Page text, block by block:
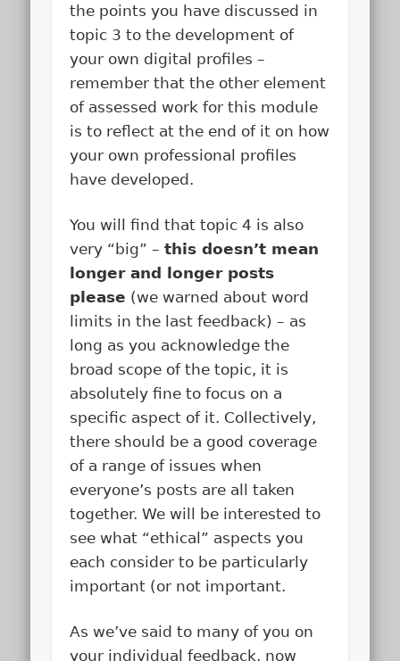
the points you have discussed in
topic 3 to the development of
your own digital profiles –
remember that the other element
of assessed work for this module
is to reflect at the end of it on how
your own professional profiles
have developed.
You will find that topic 4 is also
very “big” –this doesn’t mean
longer and longer posts
please (we warned about word
limits in the last feedback) – as
long as you acknowledge the
broad scope of the topic, it is
absolutely fine to focus on a
specific aspect of it. Collectively,
there should be a good coverage
of a range of issues when
everyone’s posts are all taken
together. We will be interested to
see what “ethical” aspects you
each consider to be particularly
important (or not important.
As we’ve said to many of you on
your individual feedback, now